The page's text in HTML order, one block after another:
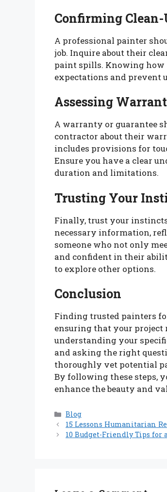
Confirming Clean-
A professional painter
job. Inquire about their
paint spills. Knowing how
expectations and prevent
Assessing
A warranty or guarantee
contractor about their
includes provisions for
Ensure you have a clear
duration and limitations.
Trusting Your
Finally, trust your
necessary information,
someone who not only
and confident in their
to explore other options.
Conclusion
Finding trusted painters
ensuring that your project
understanding your
and asking the right
thoroughly vet potential
By following these steps,
enhance the beauty and
Categories
Blog
15 Lessons Humanitarian
10 Budget-Friendly Tips